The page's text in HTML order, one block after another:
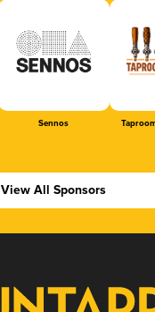
Sennos
View All Sponsors